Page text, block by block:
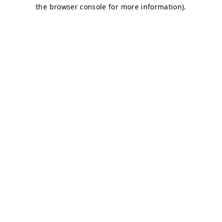
the browser console for more information).